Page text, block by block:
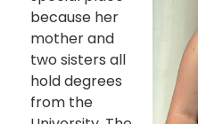
because her
mother and
two sisters all
hold degrees
from the